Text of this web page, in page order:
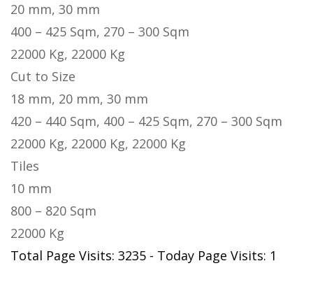
20 mm, 30 mm
400 – 425 Sqm, 270 – 300 Sqm
22000 Kg, 22000 Kg
Cut to Size
18 mm, 20 mm, 30 mm
420 – 440 Sqm, 400 – 425 Sqm, 270 – 300 Sqm
22000 Kg, 22000 Kg, 22000 Kg
Tiles
10 mm
800 – 820 Sqm
22000 Kg
Total Page Visits: 3235 - Today Page Visits: 1